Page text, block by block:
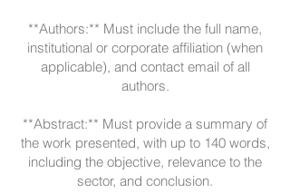
**Authors:** Must include the full name,
institutional or corporate affiliation (when
applicable), and contact email of all
authors.
**Abstract:** Must provide a summary of
the work presented, with up to 140 words,
including the objective, relevance to the
sector, and conclusion.